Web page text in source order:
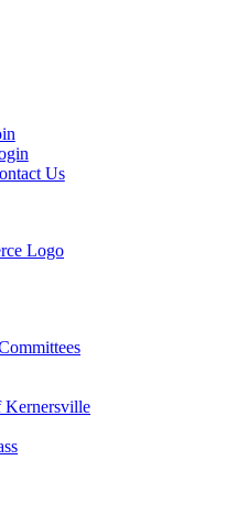
Us
Kernersville